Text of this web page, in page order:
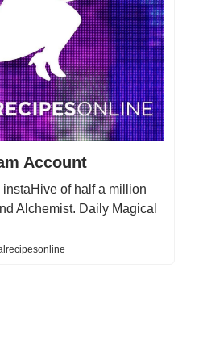
Account
of half a million
Alchemist. Daily Magical